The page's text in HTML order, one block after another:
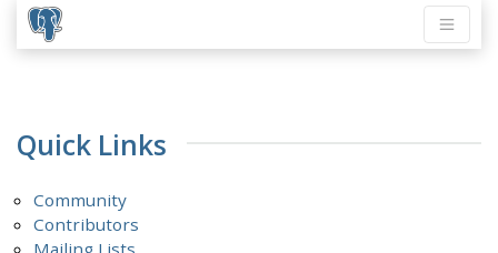
Quick Links
Community
Contributors